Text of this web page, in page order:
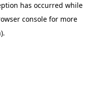
has occurred while
console for more